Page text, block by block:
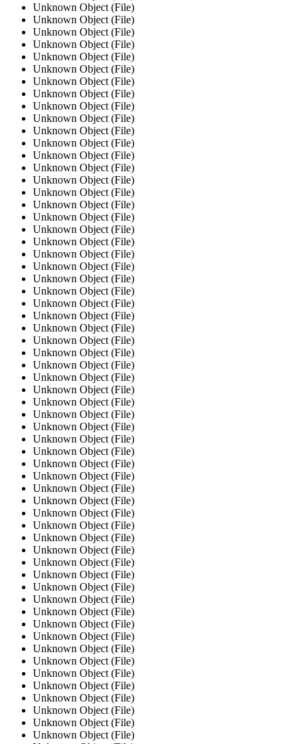
Unknown Object (File)
Unknown Object (File)
Unknown Object (File)
Unknown Object (File)
Unknown Object (File)
Unknown Object (File)
Unknown Object (File)
Unknown Object (File)
Unknown Object (File)
Unknown Object (File)
Unknown Object (File)
Unknown Object (File)
Unknown Object (File)
Unknown Object (File)
Unknown Object (File)
Unknown Object (File)
Unknown Object (File)
Unknown Object (File)
Unknown Object (File)
Unknown Object (File)
Unknown Object (File)
Unknown Object (File)
Unknown Object (File)
Unknown Object (File)
Unknown Object (File)
Unknown Object (File)
Unknown Object (File)
Unknown Object (File)
Unknown Object (File)
Unknown Object (File)
Unknown Object (File)
Unknown Object (File)
Unknown Object (File)
Unknown Object (File)
Unknown Object (File)
Unknown Object (File)
Unknown Object (File)
Unknown Object (File)
Unknown Object (File)
Unknown Object (File)
Unknown Object (File)
Unknown Object (File)
Unknown Object (File)
Unknown Object (File)
Unknown Object (File)
Unknown Object (File)
Unknown Object (File)
Unknown Object (File)
Unknown Object (File)
Unknown Object (File)
Unknown Object (File)
Unknown Object (File)
Unknown Object (File)
Unknown Object (File)
Unknown Object (File)
Unknown Object (File)
Unknown Object (File)
Unknown Object (File)
Unknown Object (File)
Unknown Object (File)